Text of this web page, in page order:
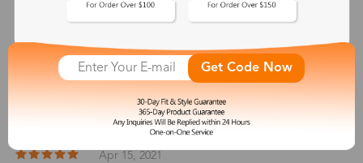
5 ( 2) customer reviews
Apr 15, 2021
Get Code Now